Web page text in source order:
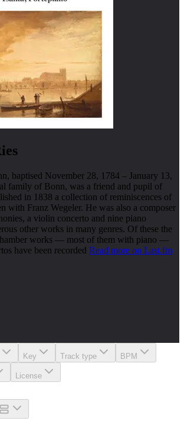
baptised November 28, 1784 – January 13,
family of Bonn, was a friend and pupil of
in 1838 a collection of reminiscences of
with Franz Wegeler. He was also a composer
a violin concerto and nine piano
other works in many genres. Of these the
works — most of them with piano —
have been recorded Read more on Last.fm
Key Track type BPM
License